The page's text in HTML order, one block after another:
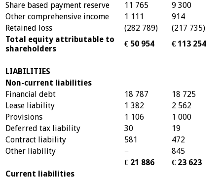
Share based payment reserve
11 765
9 300
Other comprehensive income
1 111
914
Retained loss
(282 789)
(217 735)
Total equity attributable to
shareholders
€ 50 954 € 113 254
LIABILITIES
Non-current liabilities
Financial debt
18 787
18 725
Lease liability
1 382
2 562
Provisions
1 106
1 000
Deferred tax liability
30
19
Contract liability
581
472
Other liability
−
845
€ 21 886
€ 23 623
Current liabilities